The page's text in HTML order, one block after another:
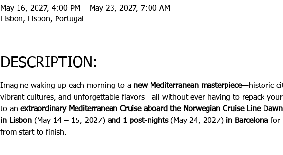
May 16, 2027, 4:00 PM – May 23, 2027, 7:00 AM
Lisbon, Lisbon, Portugal
DESCRIPTION:
Imagine waking up each morning to a new Mediterranean masterpiece—historic
vibrant cultures, and unforgettable flavors—all without ever having to repack
to an extraordinary Mediterranean Cruise aboard the Norwegian Cruise Line Dawn
in Lisbon (May 14 – 15, 2027) and 1 post-nights (May 24, 2027) in Barcelona for
from start to finish.